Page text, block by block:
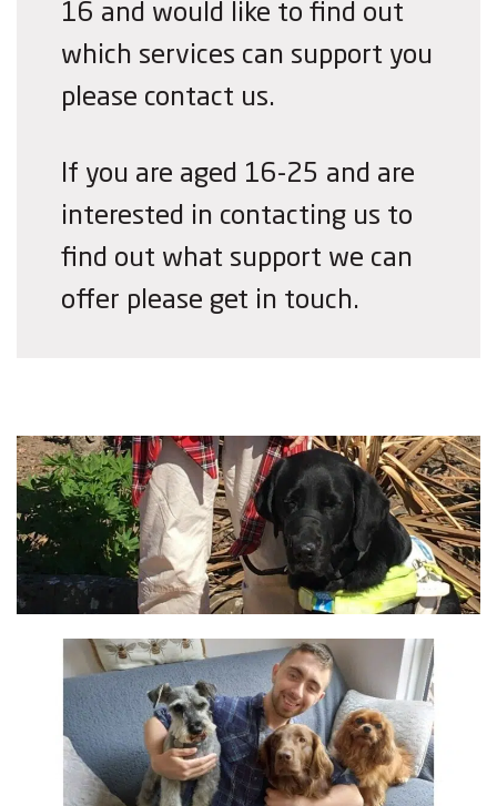
16 and would like to find out
which services can support you
please contact us.
If you are aged 16-25 and are
interested in contacting us to
find out what support we can
offer please get in touch.